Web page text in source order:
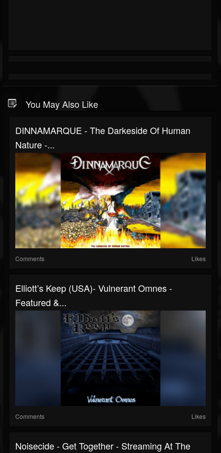
You May Also Like
DINNAMARQUE - The Darkeside Of Human
Nature -...
Comments Likes
Elliott’s Keep (USA)- Vulnerant Omnes -
Featured &...
Comments Likes
Noisecide - Get Together - Streaming At The